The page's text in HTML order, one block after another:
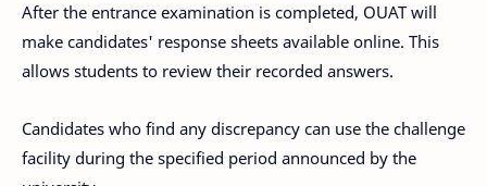
After the entrance examination is completed, OUAT will
make candidates' response sheets available online. This
allows students to review their recorded answers.
Candidates who find any discrepancy can use the challenge
facility during the specified period announced by the